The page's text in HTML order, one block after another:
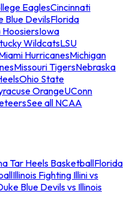
EaglesCincinnati
Blue DevilsFlorida
HoosiersIowa
WildcatsLSU
HurricanesMichigan
Missouri TigersNebraska
Ohio State
OrangeUConn
See all NCAA
Tar Heels BasketballFlorida
Illinois Fighting Illini vs
Blue Devils vs Illinois